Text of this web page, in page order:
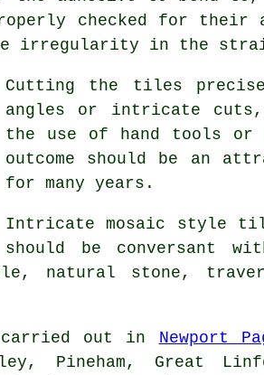
checked for their
irregularity in the
Cutting the tiles
angles or intricate
the use of hand tools or
outcome should be an
for many years.
Intricatemosaic style
should be conversant
natural stone,
out in Newport
Pineham, Great